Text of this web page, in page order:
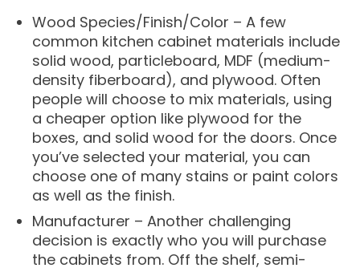
Wood Species/Finish/Color – A few
common kitchen cabinet materials include
solid wood, particleboard, MDF (medium-
density fiberboard), and plywood. Often
people will choose to mix materials, using
a cheaper option like plywood for the
boxes, and solid wood for the doors. Once
you’ve selected your material, you can
choose one of many stains or paint colors
as well as the finish.
Manufacturer – Another challenging
decision is exactly who you will purchase
the cabinets from. Off the shelf, semi-